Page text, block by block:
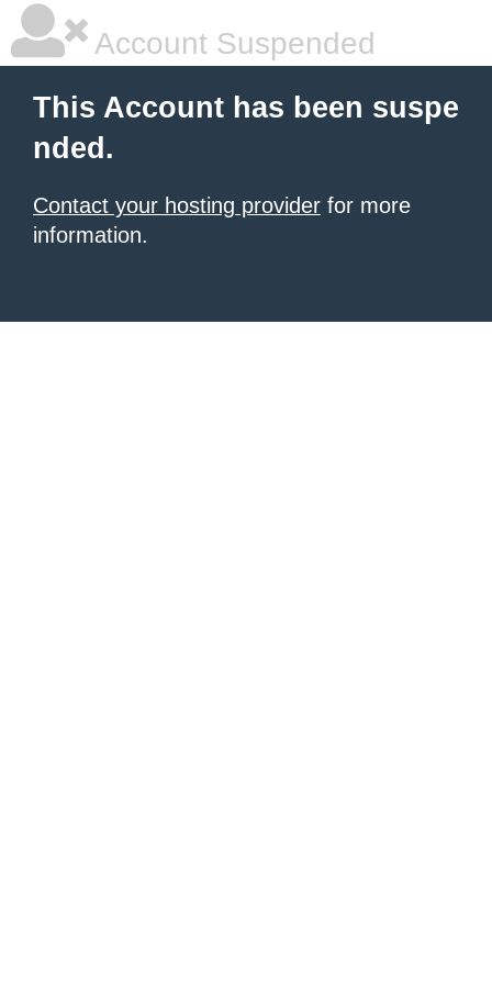
Account Suspended
This Account has been suspe
nded.
Contact your hosting provider for more
information.